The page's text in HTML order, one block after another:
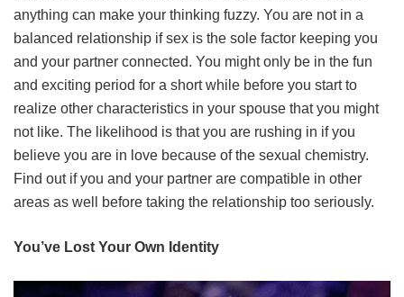
anything can make your thinking fuzzy. You are not in a
balanced relationship if sex is the sole factor keeping you
and your partner connected. You might only be in the fun
and exciting period for a short while before you start to
realize other characteristics in your spouse that you might
not like. The likelihood is that you are rushing in if you
believe you are in love because of the sexual chemistry.
Find out if you and your partner are compatible in other
areas as well before taking the relationship too seriously.
You’ve Lost Your Own Identity